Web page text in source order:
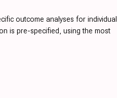
outcome analyses for individual
is pre-specified, using the most